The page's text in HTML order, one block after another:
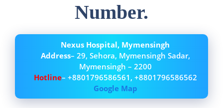
Number.
Nexus Hospital, Mymensingh
Address– 29, Sehora, Mymensingh Sadar,
Mymensingh – 2200
Hotline– +8801796586561, +8801796586562
Google Map